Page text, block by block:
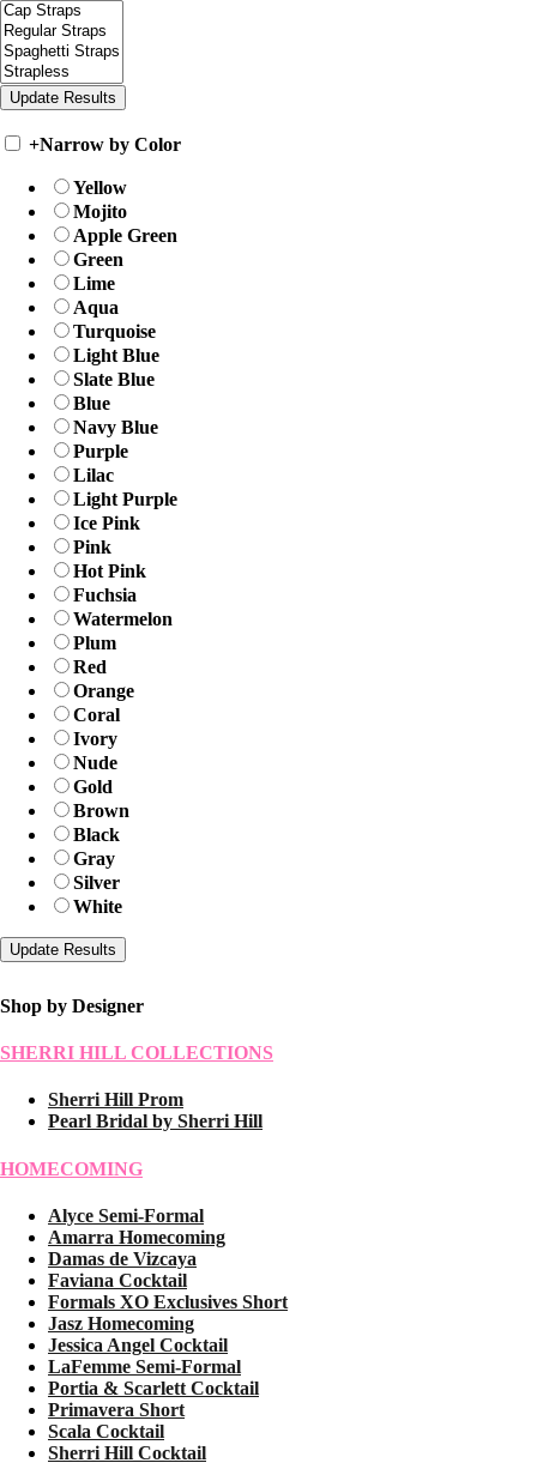
+Narrow by Color
Yellow
Mojito
Apple Green
Green
Lime
Aqua
Turquoise
Light Blue
Slate Blue
Blue
Navy Blue
Purple
Lilac
Light Purple
Ice Pink
Pink
Hot Pink
Fuchsia
Watermelon
Plum
Red
Orange
Coral
Ivory
Nude
Gold
Brown
Black
Gray
Silver
White
Shop by Designer
SHERRI HILL COLLECTIONS
Sherri Hill Prom
Pearl Bridal by Sherri Hill
HOMECOMING
Alyce Semi-Formal
Amarra Homecoming
Damas de Vizcaya
Faviana Cocktail
Formals XO Exclusives Short
Jasz Homecoming
Jessica Angel Cocktail
LaFemme Semi-Formal
Portia & Scarlett Cocktail
Primavera Short
Scala Cocktail
Sherri Hill Cocktail